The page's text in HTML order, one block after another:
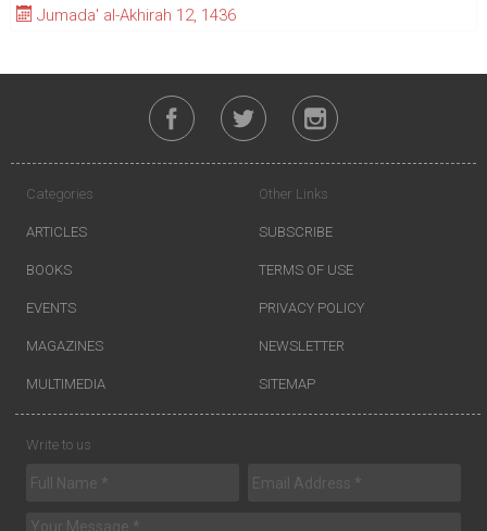
Jumada' al-Akhirah 12, 1436
Categories
ARTICLES
BOOKS
EVENTS
MAGAZINES
MULTIMEDIA
Other Links
SUBSCRIBE
TERMS OF USE
PRIVACY POLICY
NEWSLETTER
SITEMAP
Write to us